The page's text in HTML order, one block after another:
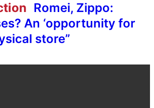
Romei, Zippo:
An ‘opportunity for
store”